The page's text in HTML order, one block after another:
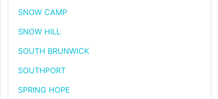
SNOW CAMP
SNOW HILL
SOUTH BRUNWICK
SOUTHPORT
SPRING HOPE